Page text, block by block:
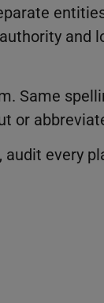
and
Same
or
every